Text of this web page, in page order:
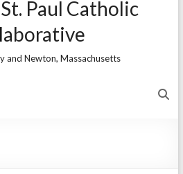
Paul Catholic
and Newton, Massachusetts